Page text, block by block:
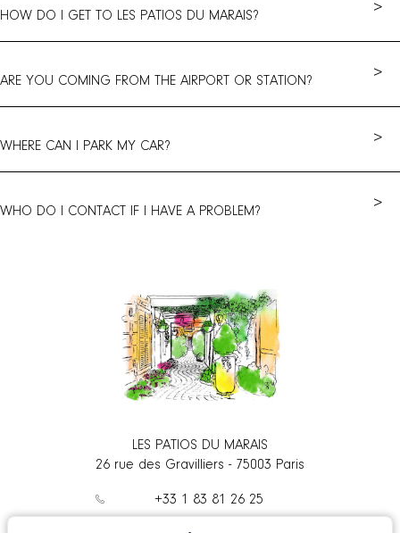
HOW DO I GET TO LES PATIOS DU MARAIS? >
ARE YOU COMING FROM THE AIRPORT OR STATION? >
WHERE CAN I PARK MY CAR? >
WHO DO I CONTACT IF I HAVE A PROBLEM? >
LES PATIOS DU MARAIS
26 rue des Gravilliers - 75003 Paris
+33 1 83 81 26 25